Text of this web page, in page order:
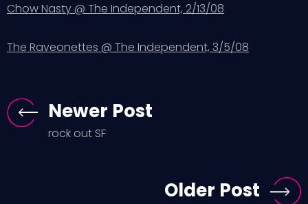
Chow Nasty @ The Independent, 2/13/08
The Raveonettes @ The Independent, 3/5/08
Newer Post
rock out SF
Older Post